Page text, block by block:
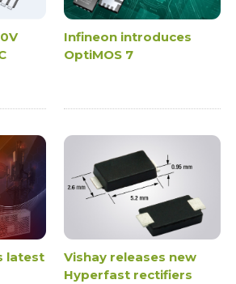
Infineon introduces
OptiMOS 7
latest
Vishay releases new
Hyperfast rectifiers